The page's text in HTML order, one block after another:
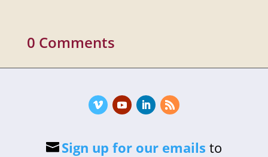
0 Comments
Sign up for our emails to